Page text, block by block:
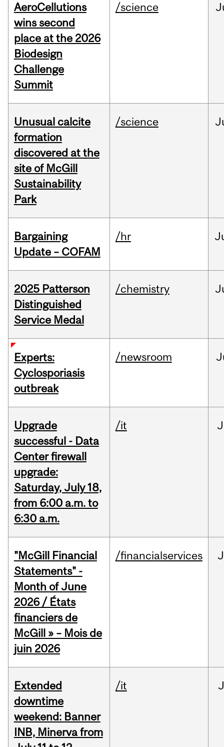
AeroCellutions
wins second
place at the 2026
Biodesign
Challenge
Summit
/science
Unusual calcite
formation
discovered at the
site of McGill
Sustainability
Park
/science
Bargaining
Update – COFAM
/hr
2025 Patterson
Distinguished
Service Medal
/chemistry
Experts:
Cyclosporiasis
outbreak
/newsroom
Upgrade
successful - Data
Center firewall
upgrade:
Saturday, July 18,
from 6:00 a.m. to
6:30 a.m.
/it
"McGill Financial
Statements" -
Month of June
2026 / États
financiers de
McGill » – Mois de
juin 2026
/financialservices
Extended
downtime
weekend: Banner
INB, Minerva from
/it